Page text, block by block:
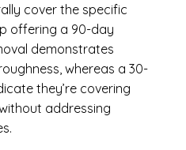
cover the specific
offering a 90-day
demonstrates
whereas a 30-
they’re covering
addressing